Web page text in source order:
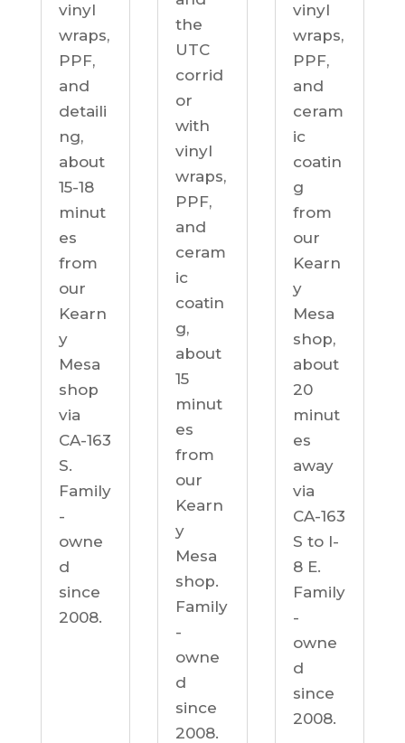
vinyl
wraps,
PPF,
and
detaili
ng,
about
15-18
minut
es
from
our
Kearn
y
Mesa
shop
via
CA-163
S.
Family
-
owne
d
since
2008.
the
UTC
corrid
or
with
vinyl
wraps,
PPF,
and
ceram
ic
coatin
g,
about
15
minut
es
from
our
Kearn
y
Mesa
shop.
Family
-
owne
d
since
2008.
vinyl
wraps,
PPF,
and
ceram
ic
coatin
g
from
our
Kearn
y
Mesa
shop,
about
20
minut
es
away
via
CA-163
S to I-
8 E.
Family
-
owne
d
since
2008.